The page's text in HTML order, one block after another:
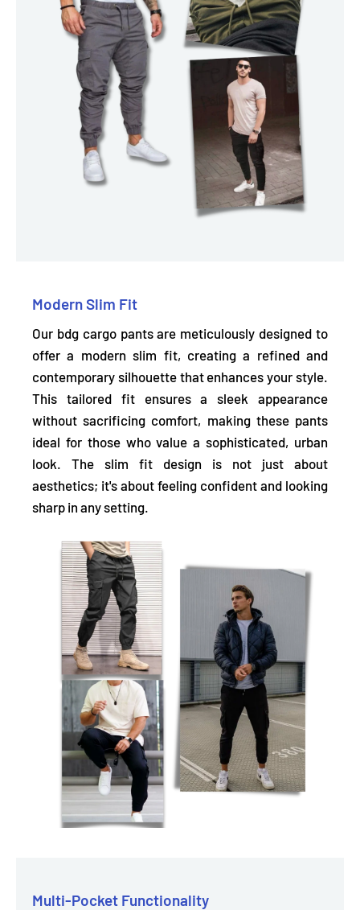
Modern Slim Fit
Our bdg cargo pants are meticulously designed to
offer a modern slim fit, creating a refined and
contemporary silhouette that enhances your style.
This tailored fit ensures asleek appearance
without sacrificing comfort, making these pants
ideal for those who value a sophisticated, urban
look. The slim fit design is not just about
aesthetics; it's about feeling confident and looking
sharp in any setting.
Multi-Pocket Functionality